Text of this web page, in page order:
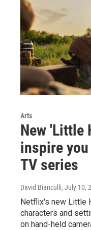
Arts
New 'Little
inspire
TV series
David Bianculli, July 10,
Netflix's new Little
characters and
on hand-held